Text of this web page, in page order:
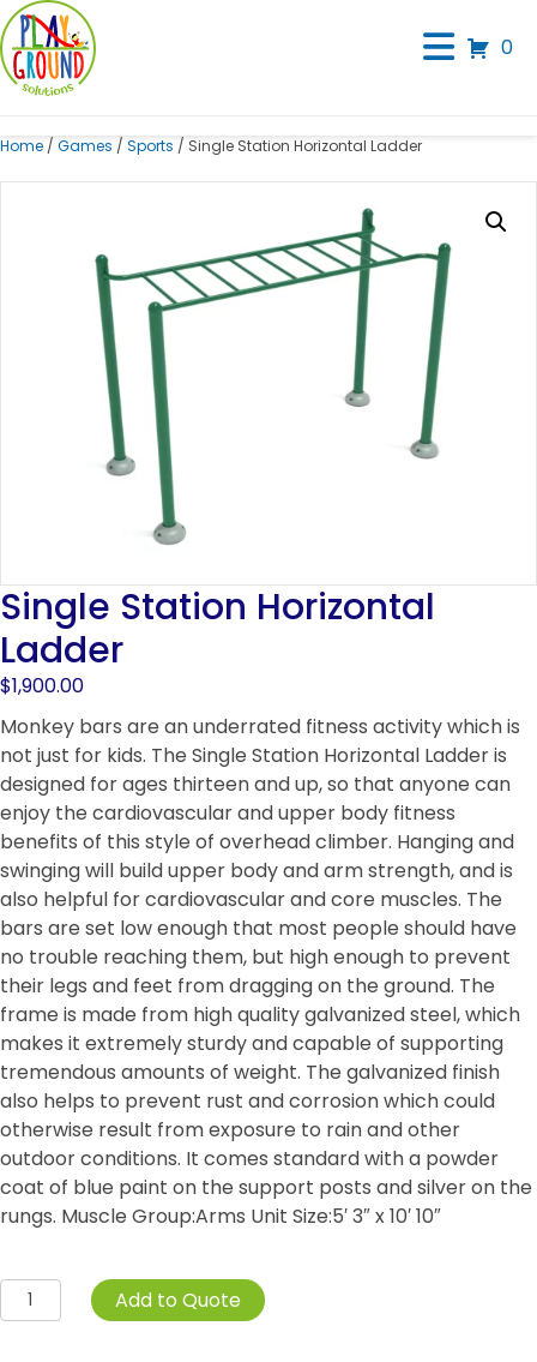
0
Home / Games / Sports / Single Station Horizontal Ladder
Single Station Horizontal
Ladder
$1,900.00
Monkey bars are an underrated fitness activity which is
not just for kids. The Single Station Horizontal Ladder is
designed for ages thirteen and up, so that anyone can
enjoy the cardiovascular and upper body fitness
benefits of this style of overhead climber. Hanging and
swinging will build upper body and arm strength, and is
also helpful for cardiovascular and core muscles. The
bars are set low enough that most people should have
no trouble reaching them, but high enough to prevent
their legs and feet from dragging on the ground. The
frame is made from high quality galvanized steel, which
makes it extremely sturdy and capable of supporting
tremendous amounts of weight. The galvanized finish
also helps to prevent rust and corrosion which could
otherwise result from exposure to rain and other
outdoor conditions. It comes standard with a powder
coat of blue paint on the support posts and silver on the
rungs. Muscle Group:Arms Unit Size:5′ 3″ x 10′ 10″
Single
Station
Add to Quote